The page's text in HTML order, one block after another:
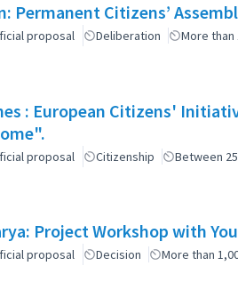
Permanent Citizens’
proposal Deliberation More than
: European Citizens'
proposal Citizenship Between
Project Workshop with
proposal Decision More than